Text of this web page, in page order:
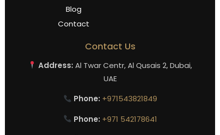
Blog
Contact
Contact Us
Address: Al Twar Centr, Al Qusais 2, Dubai,
UAE
Phone: +971543821849
Phone: +971 542178641